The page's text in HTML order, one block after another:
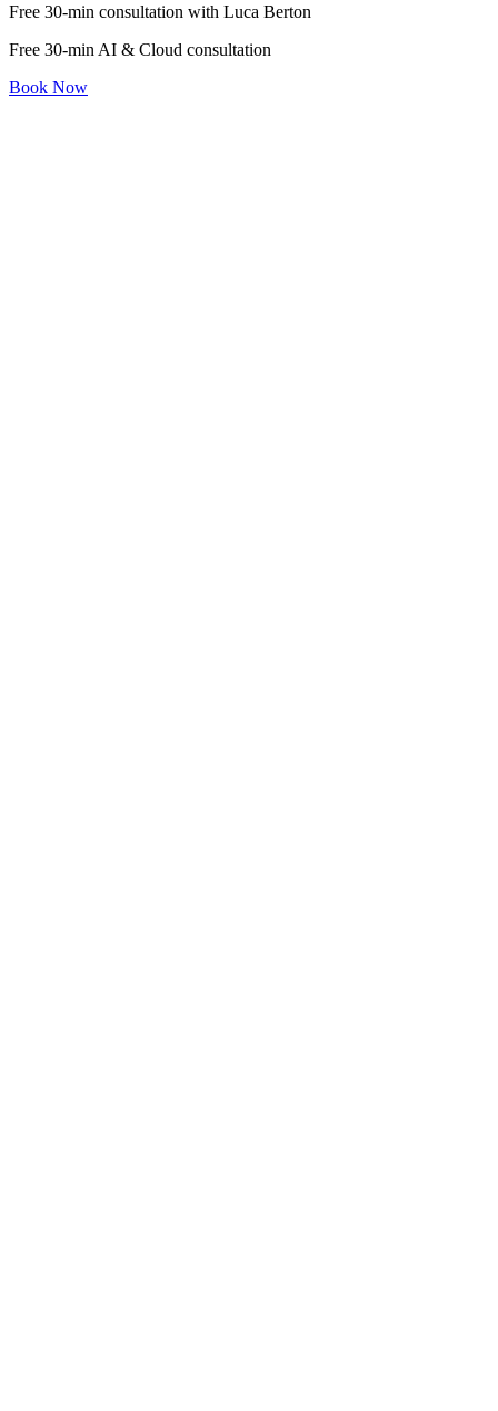
Free 30-min consultation with Luca Berton
Free 30-min AI & Cloud consultation
Book Now